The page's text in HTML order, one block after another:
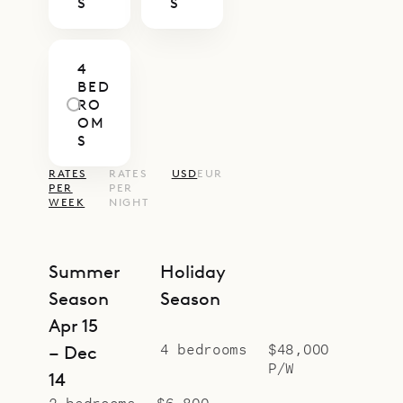
S
S
4
BED
RO
OM
S
RATES
PER
WEEK
RATES
PER
NIGHT
USDEUR
Summer
Season
Apr 15
– Dec
14
Holiday
Season
4 bedrooms
$48,000
P/W